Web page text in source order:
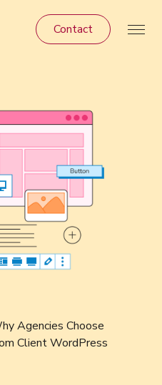
Contact
Agencies Choose
Client WordPress